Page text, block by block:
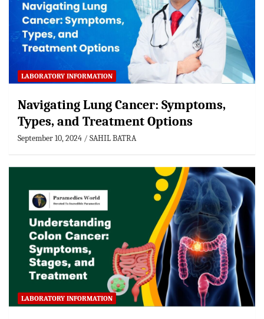
LABORATORY INFORMATION
Navigating Lung Cancer: Symptoms,
Types, and Treatment Options
September 10, 2024 SAHIL BATRA
LABORATORY INFORMATION